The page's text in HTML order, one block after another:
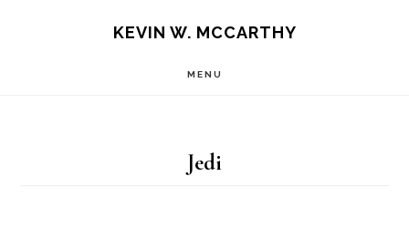
KEVIN W. MCCARTHY
MENU
Jedi